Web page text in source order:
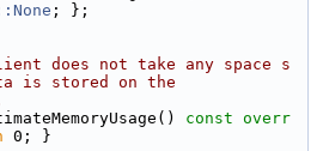
; };
does not take any space s
is stored on the
const overr
0; }